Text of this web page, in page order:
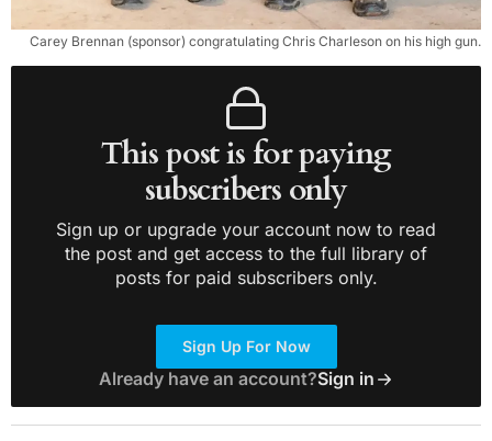
Carey Brennan (sponsor) congratulating Chris Charleson on his high gun.
This post is for paying
subscribers only
Sign up or upgrade your account now to read
the post and get access to the full library of
posts for paid subscribers only.
Sign Up For Now
Already have an account?Sign in